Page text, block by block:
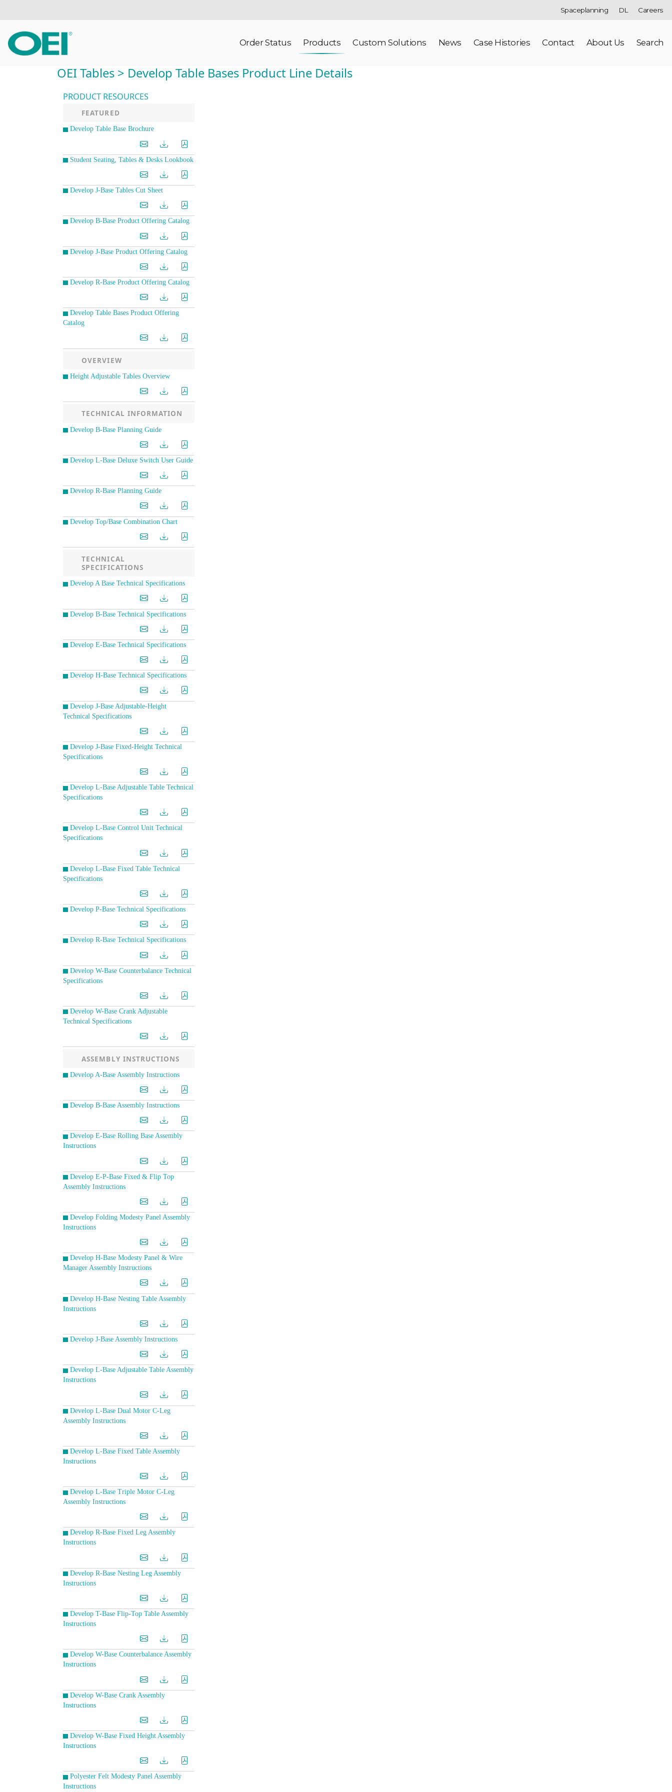
Spaceplanning DL Careers
Order Status Products Custom Solutions News Case Histories Contact About Us Search
OEI Tables > Develop Table Bases Product Line Details
PRODUCT RESOURCES
FEATURED
Develop Table Base Brochure
Student Seating, Tables & Desks Lookbook
Develop J-Base Tables Cut Sheet
Develop B-Base Product Offering Catalog
Develop J-Base Product Offering Catalog
Develop R-Base Product Offering Catalog
Develop Table Bases Product Offering
Catalog
OVERVIEW
Height Adjustable Tables Overview
TECHNICAL INFORMATION
Develop B-Base Planning Guide
Develop L-Base Deluxe Switch User Guide
Develop R-Base Planning Guide
Develop Top/Base Combination Chart
TECHNICAL
SPECIFICATIONS
Develop A Base Technical Specifications
Develop B-Base Technical Specifications
Develop E-Base Technical Specifications
Develop H-Base Technical Specifications
Develop J-Base Adjustable-Height
Technical Specifications
Develop J-Base Fixed-Height Technical
Specifications
Develop L-Base Adjustable Table Technical
Specifications
Develop L-Base Control Unit Technical
Specifications
Develop L-Base Fixed Table Technical
Specifications
Develop P-Base Technical Specifications
Develop R-Base Technical Specifications
Develop W-Base Counterbalance Technical
Specifications
Develop W-Base Crank Adjustable
Technical Specifications
ASSEMBLY INSTRUCTIONS
Develop A-Base Assembly Instructions
Develop B-Base Assembly Instructions
Develop E-Base Rolling Base Assembly
Instructions
Develop E-P-Base Fixed & Flip Top
Assembly Instructions
Develop Folding Modesty Panel Assembly
Instructions
Develop H-Base Modesty Panel & Wire
Manager Assembly Instructions
Develop H-Base Nesting Table Assembly
Instructions
Develop J-Base Assembly Instructions
Develop L-Base Adjustable Table Assembly
Instructions
Develop L-Base Dual Motor C-Leg
Assembly Instructions
Develop L-Base Fixed Table Assembly
Instructions
Develop L-Base Triple Motor C-Leg
Assembly Instructions
Develop R-Base Fixed Leg Assembly
Instructions
Develop R-Base Nesting Leg Assembly
Instructions
Develop T-Base Flip-Top Table Assembly
Instructions
Develop W-Base Counterbalance Assembly
Instructions
Develop W-Base Crank Assembly
Instructions
Develop W-Base Fixed Height Assembly
Instructions
Polyester Felt Modesty Panel Assembly
Instructions